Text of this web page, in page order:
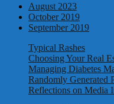
August 2023
October 2019
September 2019
Typical Rashes
Choosing Your Real
Managing Diabetes
Randomly Generated
Reflections on Media